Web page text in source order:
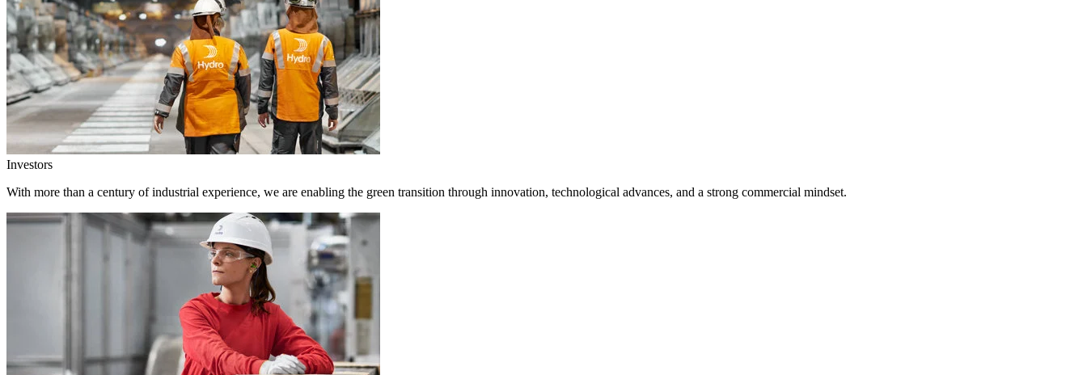
Investors
With more than a century of industrial experience, we are enabling the green transition through innovation, technological advances, and a strong commercial mindset.